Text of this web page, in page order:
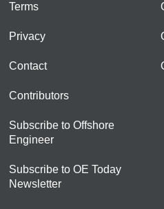
Terms
Privacy
Contact
Contributors
Subscribe to Offshore
Engineer
Subscribe to OE Today
Newsletter